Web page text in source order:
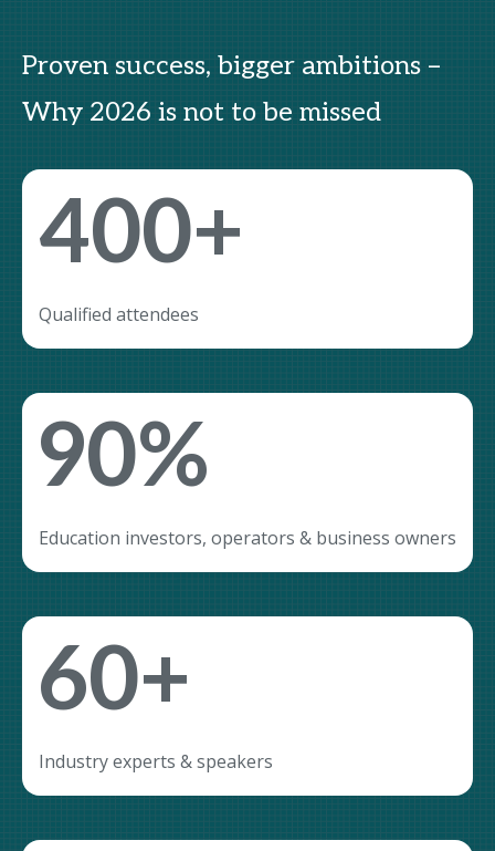
Proven success, bigger ambitions –
Why 2026 is not to be missed
400+
Qualified attendees
90%
Education investors, operators & business owners
60+
Industry experts & speakers